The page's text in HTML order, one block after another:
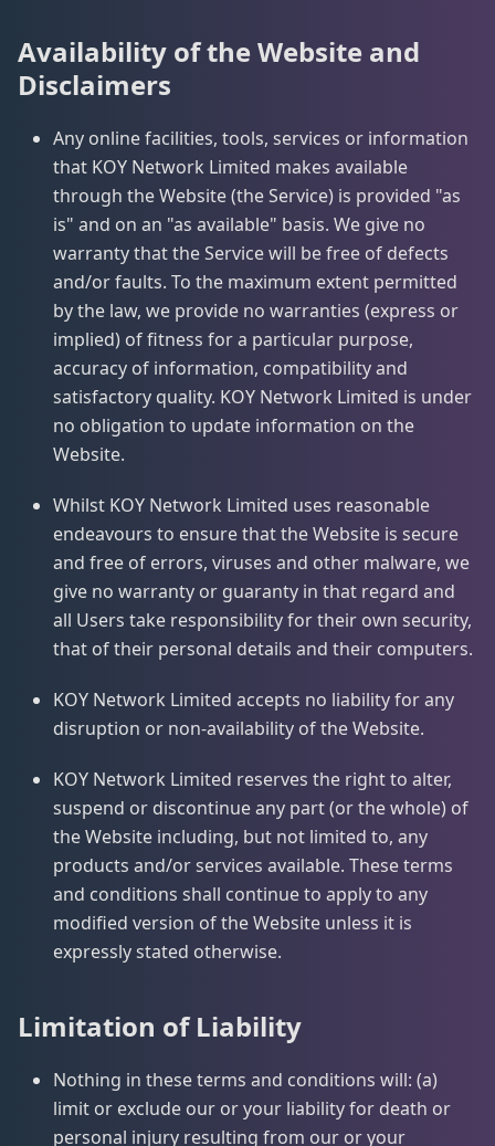
Availability of the Website and
Disclaimers
Any online facilities, tools, services or information
that KOY Network Limited makes available
through the Website (the Service) is provided "as
is" and on an "as available" basis. We give no
warranty that the Service will be free of defects
and/or faults. To the maximum extent permitted
by the law, we provide no warranties (express or
implied) of fitness for a particular purpose,
accuracy of information, compatibility and
satisfactory quality. KOY Network Limited is under
no obligation to update information on the
Website.
Whilst KOY Network Limited uses reasonable
endeavours to ensure that the Website is secure
and free of errors, viruses and other malware, we
give no warranty or guaranty in that regard and
all Users take responsibility for their own security,
that of their personal details and their computers.
KOY Network Limited accepts no liability for any
disruption or non-availability of the Website.
KOY Network Limited reserves the right to alter,
suspend or discontinue any part (or the whole) of
the Website including, but not limited to, any
products and/or services available. These terms
and conditions shall continue to apply to any
modified version of the Website unless it is
expressly stated otherwise.
Limitation of Liability
Nothing in these terms and conditions will: (a)
limit or exclude our or your liability for death or
personal injury resulting from our or your